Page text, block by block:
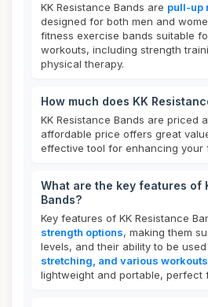
KK Resistance Bands are pull-up
designed for both men and
fitness exercise bands suitable
workouts, including strength
physical therapy.
How much does KK
KK Resistance Bands are priced
affordable price offers great
effective tool for enhancing your
What are the key features of
Bands?
Key features of KK Resistance
strength options, making them
levels, and their ability to be
stretching, and various workouts
lightweight and portable, perfect